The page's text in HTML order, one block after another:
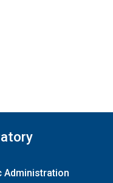
Administration